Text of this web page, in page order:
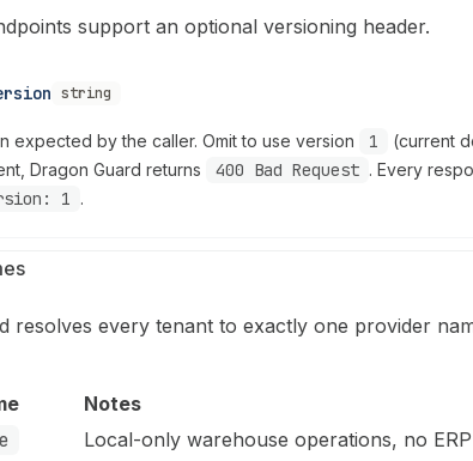
support an optional versioning header.
string
expected by the caller. Omit to use version 1
(current
Dragon Guard returns 400 Bad Request . Every
1 .
resolves every tenant to exactly one provider
Notes
Local-only warehouse operations, no